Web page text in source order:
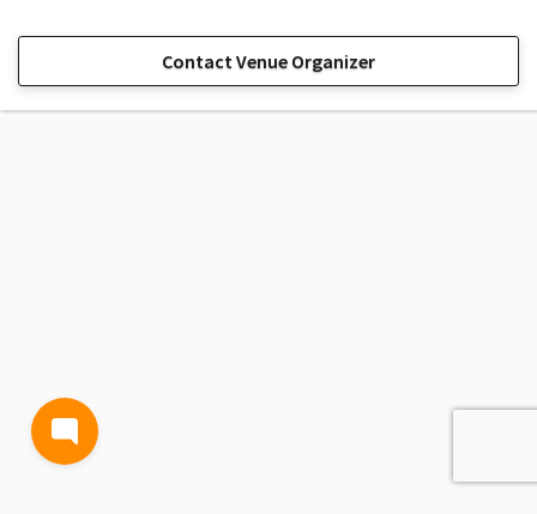
Contact Venue Organizer